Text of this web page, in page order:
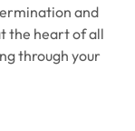
and
the heart of all
through your